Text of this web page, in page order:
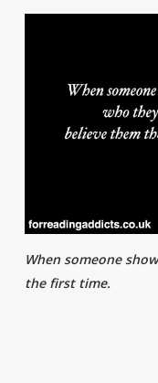
When someone
the first time.